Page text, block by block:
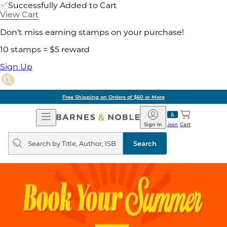
Successfully Added to Cart
View Cart
Don't miss earning stamps on your purchase!
10 stamps = $5 reward
Sign Up
Free Shipping on Orders of $60 or More
Open
Navigation
Barnes
&
Noble
Join
Sign In Cart
Search
query
Search